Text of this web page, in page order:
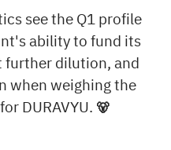
see the Q1 profile
ability to fund its
dilution, and
when weighing the
DURAVYU. 🐻